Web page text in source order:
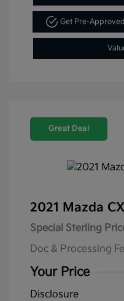
Get Pre-
Great Deal
2021 Mazda
Special Sterling
Doc & Processing
Your Price
Disclosure